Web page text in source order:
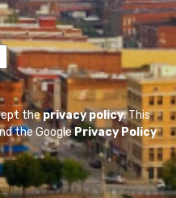
theprivacy policy. This
the GooglePrivacy Policy